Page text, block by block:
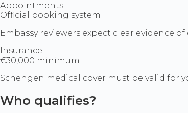
Appointments
Official booking system
Embassy reviewers expect clear evidence
Insurance
€30,000 minimum
Schengen medical cover must be valid for
Who qualifies?